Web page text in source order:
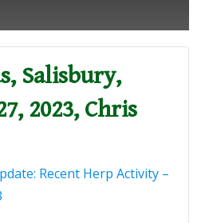
Salisbury,
2023, Chris
Recent Herp Activity –